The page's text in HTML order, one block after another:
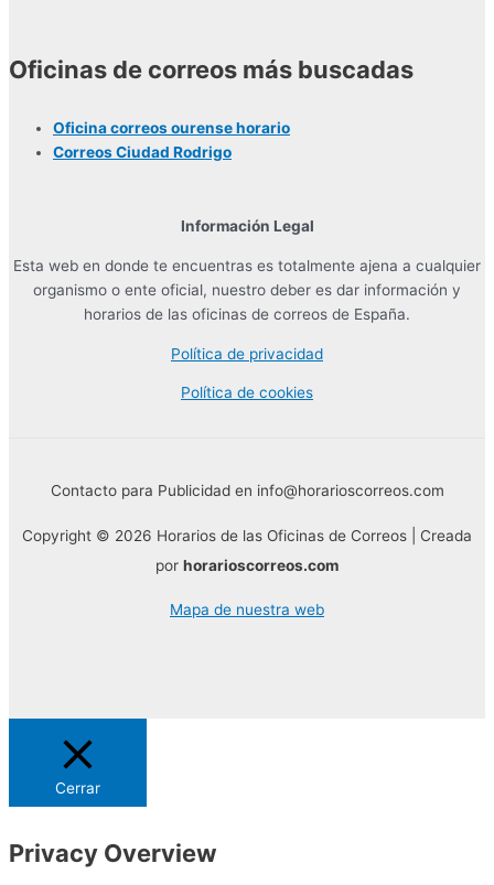
Oficinas de correos más buscadas
Oficina correos ourense horario
Correos Ciudad Rodrigo
Información Legal
Esta web en donde te encuentras es totalmente ajena a cualquier
organismo o ente oficial, nuestro deber es dar información y
horarios de las oficinas de correos de España.
Política de privacidad
Política de cookies
Contacto para Publicidad en info@horarioscorreos.com
Copyright © 2026 Horarios de las Oficinas de Correos | Creada
por horarioscorreos.com
Mapa de nuestra web
Cerrar
Privacy Overview